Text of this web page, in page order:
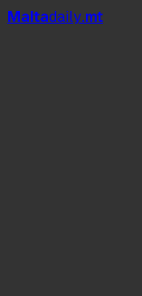
Maltadaily.mt